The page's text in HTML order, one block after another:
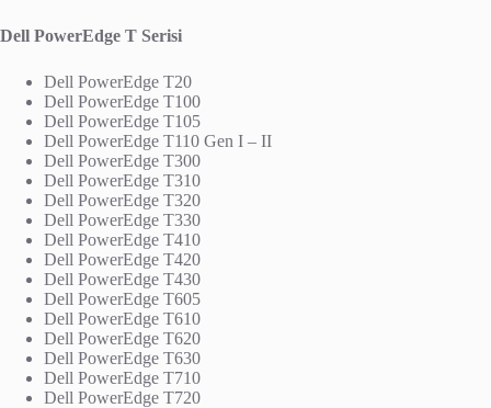
Dell PowerEdge T Serisi
Dell PowerEdge T20
Dell PowerEdge T100
Dell PowerEdge T105
Dell PowerEdge T110 Gen I – II
Dell PowerEdge T300
Dell PowerEdge T310
Dell PowerEdge T320
Dell PowerEdge T330
Dell PowerEdge T410
Dell PowerEdge T420
Dell PowerEdge T430
Dell PowerEdge T605
Dell PowerEdge T610
Dell PowerEdge T620
Dell PowerEdge T630
Dell PowerEdge T710
Dell PowerEdge T720